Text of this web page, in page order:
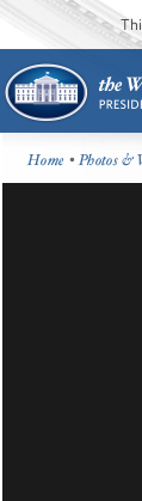
Home •Photos &